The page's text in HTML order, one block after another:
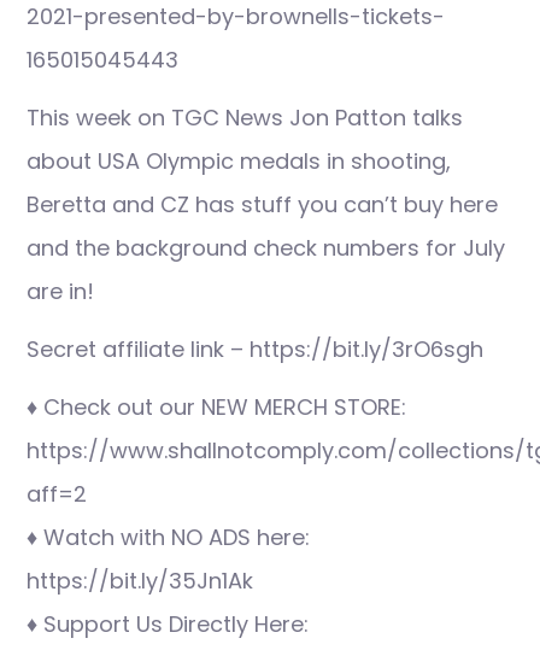
2021-presented-by-brownells-tickets-
165015045443
This week on TGC News Jon Patton talks
about USA Olympic medals in shooting,
Beretta and CZ has stuff you can’t buy here
and the background check numbers for July
are in!
Secret affiliate link – https://bit.ly/3rO6sgh
♦ Check out our NEW MERCH STORE:
https://www.shallnotcomply.com/collections/
aff=2
♦ Watch with NO ADS here:
https://bit.ly/35Jn1Ak
♦ Support Us Directly Here: